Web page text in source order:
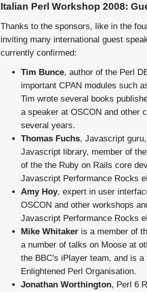
Italian Perl Workshop 2008:
Thanks to the sponsors, like in the
inviting many international guest
currently confirmed:
Tim Bunce, author of the Perl
important CPAN modules such
Tim wrote several books
a speaker at OSCON and other
several years.
Thomas Fuchs, Javascript
Javascript library, member of
of the the Ruby on Rails core
Javascript Performance Rocks
Amy Hoy, expert in user
OSCON and other workshops
Javascript Performance Rocks
Mike Whitaker is a member of
a number of talks on Moose at
the BBC's iPlayer team, and is
Enlightened Perl Organisation.
Jonathan Worthington, Perl 6